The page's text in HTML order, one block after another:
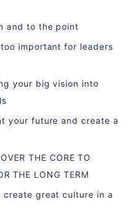
and to the point
important for leaders
your big vision into
your future and create a
THE CORE TO
THE LONG TERM
create great culture in a